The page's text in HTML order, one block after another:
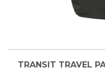
TRANSIT TRAVEL